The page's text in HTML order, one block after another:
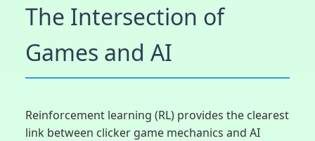
The Intersection of
Games and AI
Reinforcement learning (RL) provides the clearest
link between clicker game mechanics and AI